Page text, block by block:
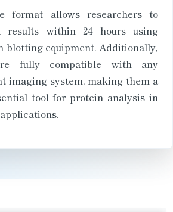
format allows researchers to
results within 24 hours using
blotting equipment. Additionally,
fully compatible with any
imaging system, making them a
tool for protein analysis in